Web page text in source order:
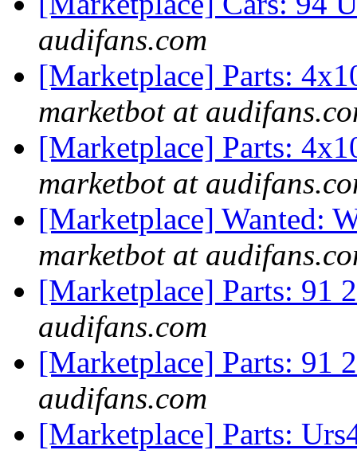
audifans.com
[Marketplace] Parts:
marketbot at
[Marketplace] Parts:
marketbot at
[Marketplace] Wanted:
marketbot at
[Marketplace] Parts: 91
audifans.com
[Marketplace] Parts: 91
audifans.com
[Marketplace] Parts: